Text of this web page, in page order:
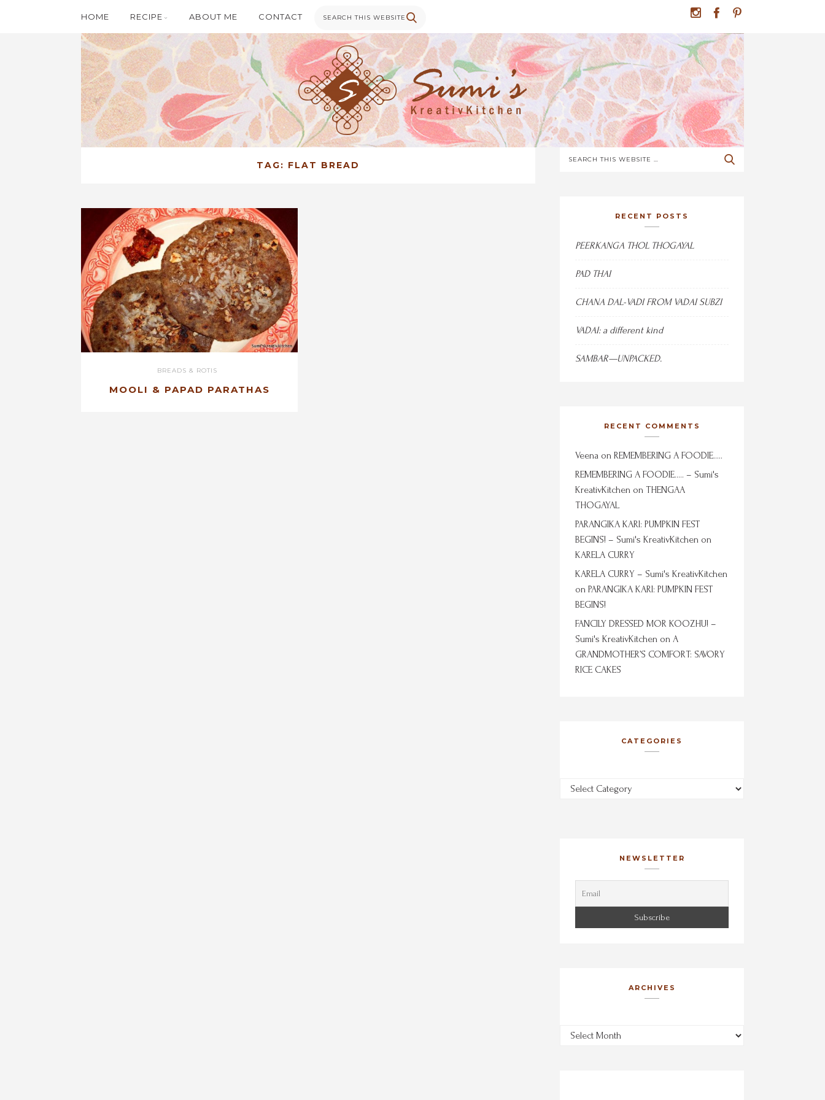
HOME RECIPE ABOUT ME CONTACT
TAG: FLAT BREAD
BREADS & ROTIS
MOOLI & PAPAD PARATHAS
RECENT POSTS
PEERKANGA THOL THOGAYAL
PAD THAI
CHANA DAL-VADI FROM VADAI SUBZI
VADAI: a different kind
SAMBAR—UNPACKED.
RECENT COMMENTS
Veena on REMEMBERING A FOODIE…..
REMEMBERING A FOODIE….. – Sumi's
KreativKitchen on THENGAA
THOGAYAL
PARANGIKA KARI: PUMPKIN FEST
BEGINS! – Sumi's KreativKitchen on
KARELA CURRY
KARELA CURRY – Sumi's KreativKitchen
on PARANGIKA KARI: PUMPKIN FEST
BEGINS!
FANCILY DRESSED MOR KOOZHU! –
Sumi's KreativKitchen on A
GRANDMOTHER’S COMFORT: SAVORY
RICE CAKES
CATEGORIES
Categories
NEWSLETTER
ARCHIVES
Archives